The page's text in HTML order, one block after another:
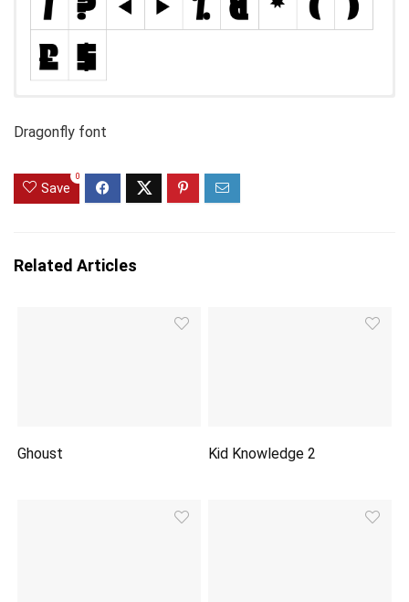
Dragonfly font
Save
0
Related Articles
Ghoust Kid Knowledge 2